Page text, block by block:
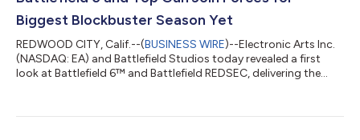
31st, EA SPORTS FC™ 27 Ultimate Plus Edit...
Biggest Blockbuster Season Yet
REDWOOD CITY, Calif.--(BUSINESS WIRE)--Electronic Arts Inc.
(NASDAQ: EA) and Battlefield Studios today revealed a first
look at Battlefield 6™ and Battlefield REDSEC, delivering the
crossover experience in partnership with Paramount Games